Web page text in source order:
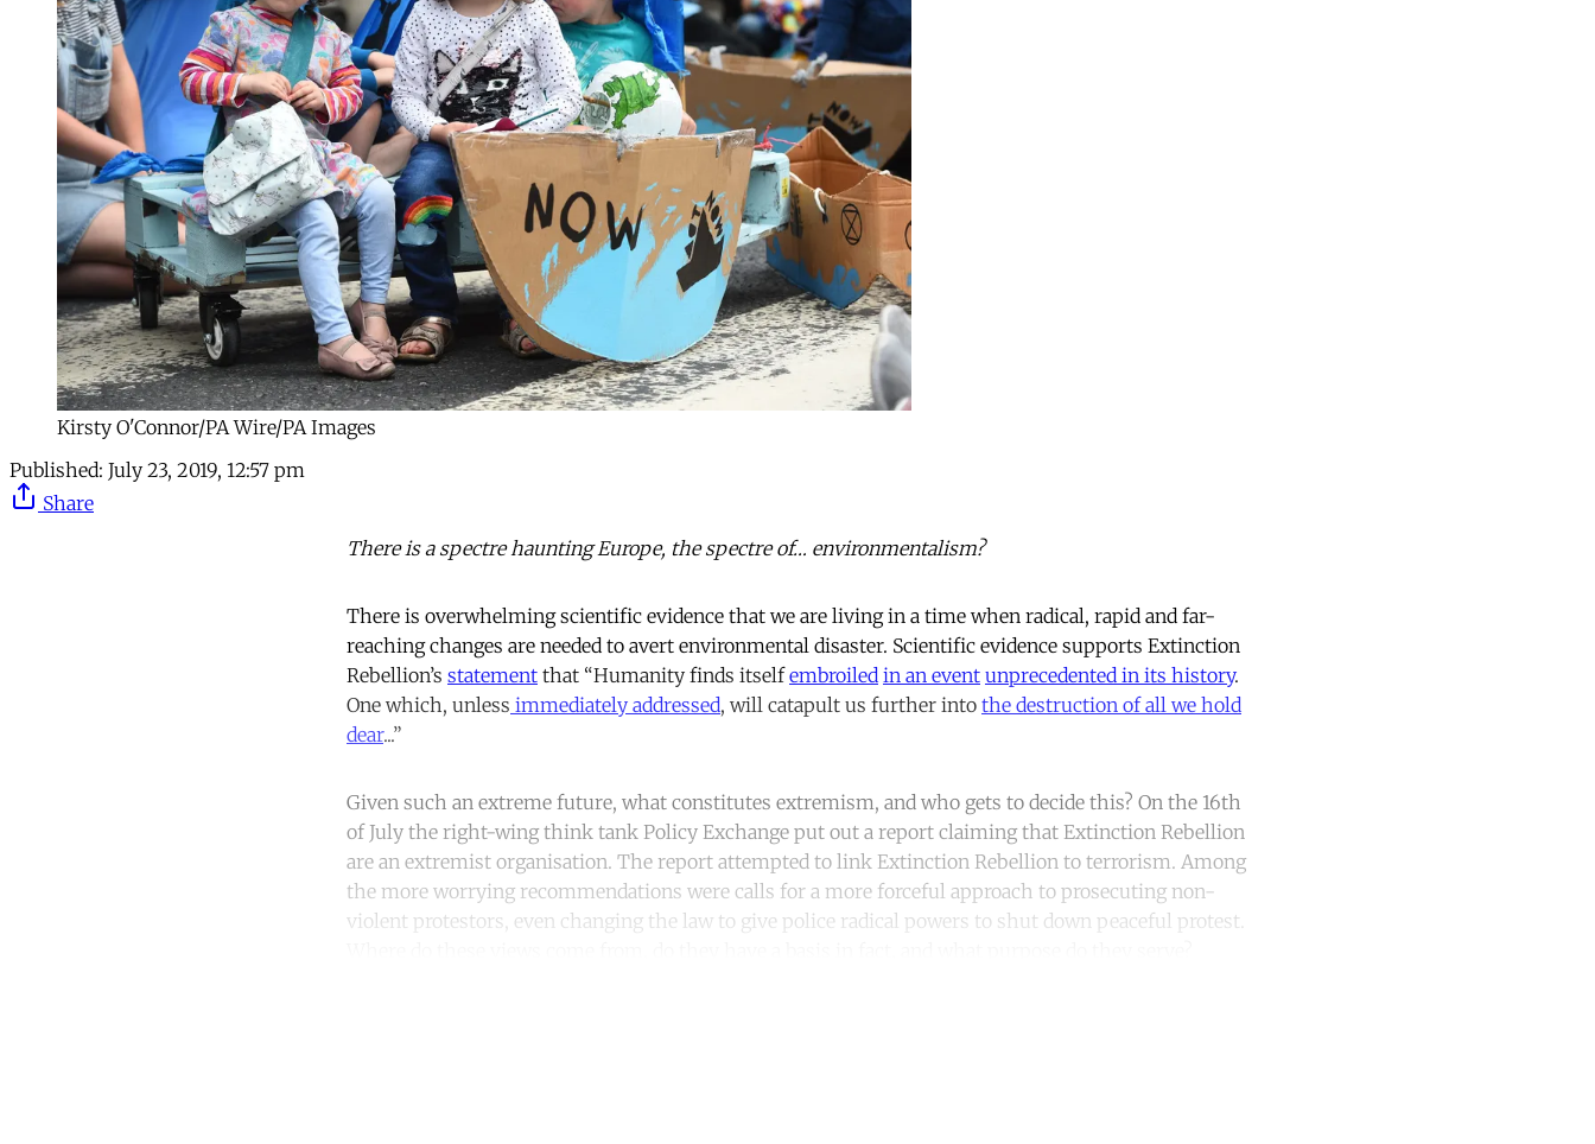
Kirsty O'Connor/PA Wire/PA Images
Published: July 23, 2019, 12:57 pm
Share
There is a spectre haunting Europe, the spectre of… environmentalism?
There is overwhelming scientific evidence that we are living in a time when radical, rapid and far-
reaching changes are needed to avert environmental disaster. Scientific evidence supports Extinction
Rebellion’s statement that “Humanity finds itselfembroiled in an event unprecedented in its history.
One which, unless immediately addressed, will catapult us further into the destruction of all we hold
dear...”
Given such an extreme future, what constitutes extremism, and who gets to decide this? On the 16th
of July the right-wing think tank Policy Exchange put out a report claiming that Extinction Rebellion
are an extremist organisation. The report attempted to link Extinction Rebellion to terrorism. Among
the more worrying recommendations were calls for a more forceful approach to prosecuting non-
violent protestors, even changing the law to give police radical powers to shut down peaceful protest.